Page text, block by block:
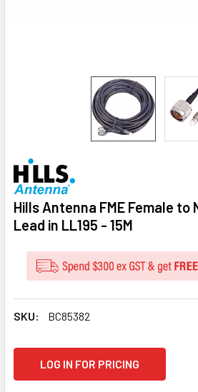
Hills Antenna FME Female to
Lead in LL195 - 15M
SKU: BC85382
LOG IN FOR PRICING